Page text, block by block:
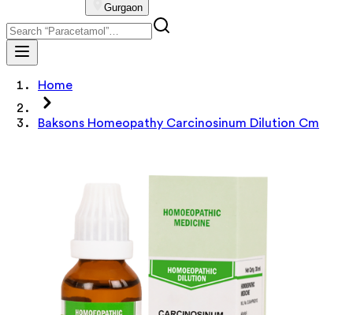
Gurgaon
Home
Baksons Homeopathy Carcinosinum Dilution Cm